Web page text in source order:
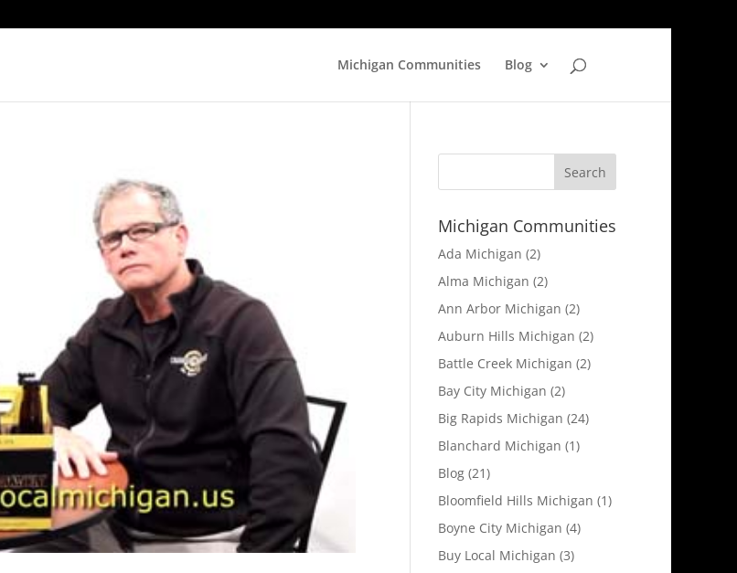
Michigan Communities Blog
Michigan Communities
Ada Michigan (2)
Alma Michigan (2)
Ann Arbor Michigan (2)
Auburn Hills Michigan (2)
Battle Creek Michigan (2)
Bay City Michigan (2)
Big Rapids Michigan (24)
Blanchard Michigan (1)
Blog(21)
Bloomfield Hills Michigan (1)
Boyne City Michigan (4)
Buy Local Michigan (3)